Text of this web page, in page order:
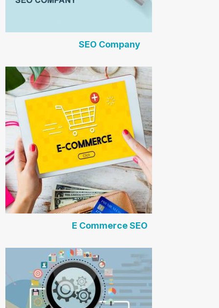
SEO Company
E Commerce SEO